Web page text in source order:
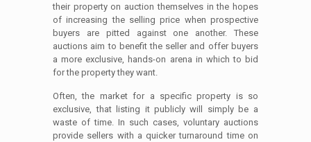
their property on auction themselves in the hopes
of increasing the selling price when prospective
buyers are pitted against one another. These
auctions aim to benefit the seller and offer buyers
a more exclusive, hands-on arena in which to bid
for the property they want.
Often, the market for a specific property is so
exclusive, that listing it publicly will simply be a
waste of time. In such cases, voluntary auctions
provide sellers with a quicker turnaround time on